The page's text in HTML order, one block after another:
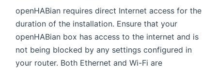
openHABian requires direct Internet access for the
duration of the installation. Ensure that your
openHABian box has access to the internet and is
not being blocked by any settings configured in
your router. Both Ethernet and Wi-Fi are